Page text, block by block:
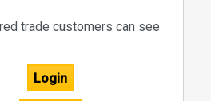
trade customers can see
Login